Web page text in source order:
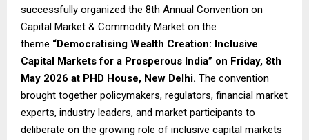
successfully organized the 8th Annual Convention on
Capital Market & Commodity Market on the
theme “Democratising Wealth Creation: Inclusive
Capital Markets for a Prosperous India” on Friday, 8th
May 2026 at PHD House, New Delhi. The convention
brought together policymakers, regulators, financial market
experts, industry leaders, and market participants to
deliberate on the growing role of inclusive capital markets